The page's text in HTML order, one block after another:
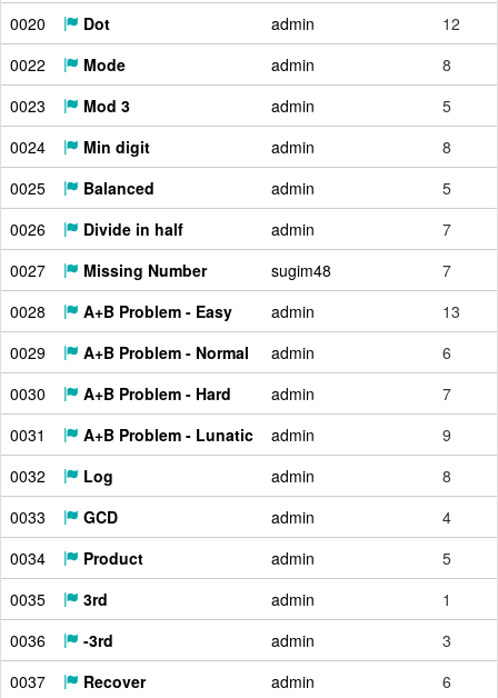
0020
Dot admin
12
0022
Mode admin
8
0023
Mod 3 admin
5
0024
Min digit admin
8
0025
Balanced admin
5
0026
Divide in half admin
7
0027
Missing Number sugim48
7
0028
A+B Problem - Easy admin
13
0029
A+B Problem - Normal admin
6
0030
A+B Problem - Hard admin
7
0031
A+B Problem - Lunatic admin
9
0032
Log admin
8
0033
GCD admin
4
0034
Product admin
5
0035
3rd admin
1
0036
-3rd admin
3
0037
Recover admin
6